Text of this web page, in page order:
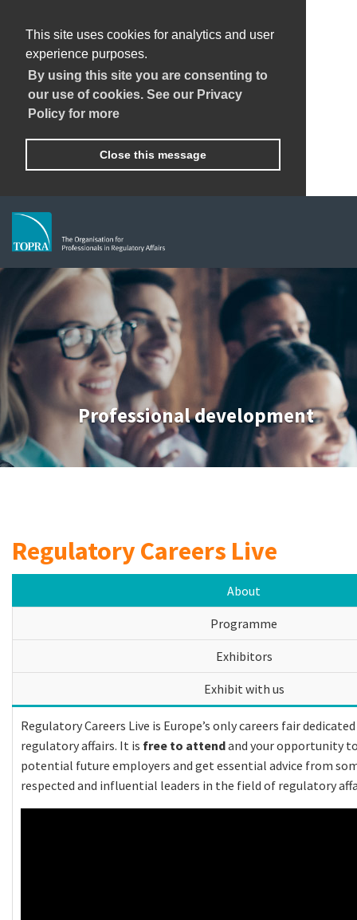
This site uses cookies for analytics and user
experience purposes.
By using this site you are consenting to
our use of cookies. See our Privacy
Policy for more
Close this message
Professional development
Regulatory Careers Live
About
Programme
Exhibitors
Exhibit with us
Regulatory Careers Live is Europe’s only careers fair
regulatory affairs. It is free to attendand your opportunity
potential future employers and get essential advice from
respected and influential leaders in the field of regulatory